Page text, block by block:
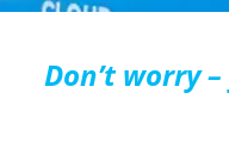
Don’t worry